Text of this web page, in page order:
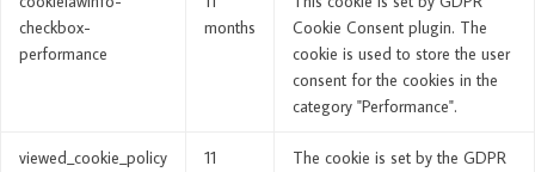
checkbox-
performance
months
Cookie Consent plugin. The
cookie is used to store the user
consent for the cookies in the
category "Performance".
viewed_cookie_policy
11
The cookie is set by the GDPR